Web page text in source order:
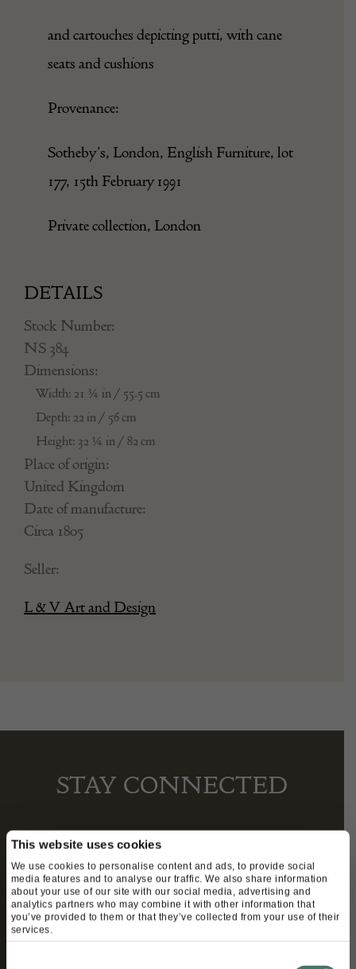
This website uses cookies
We use cookies to personalise content and ads, to provide social
media features and to analyse our traffic. We also share information
about your use of our site with our social media, advertising and
analytics partners who may combine it with other information that
you’ve provided to them or that they’ve collected from your use of their
services.
and cartouches depicting putti, with cane
seats and cushions
Provenance:
Sotheby’s, London, English Furniture, lot
177, 15th February 1991
Private collection, London
DETAILS
Stock Number:
NS 384
Dimensions:
Width: 21 ¾ in / 55.5 cm
Depth: 22 in / 56 cm
Height: 32 ¼ in / 82 cm
Place of origin:
United Kingdom
Date of manufacture:
Circa 1805
Seller:
L & V Art and Design
STAY CONNECTED
We’ll keep you in the loop with the latest events
and antique news by completing this form you
agree to our privacy policy.